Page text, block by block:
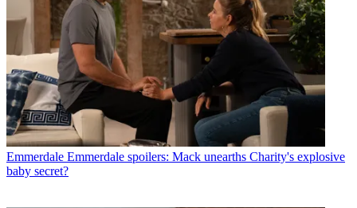
Emmerdale Emmerdale spoilers: Mack unearths Charity's explosive
baby secret?